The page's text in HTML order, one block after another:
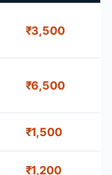
₹3,500
₹6,500
₹1,500
₹1,200